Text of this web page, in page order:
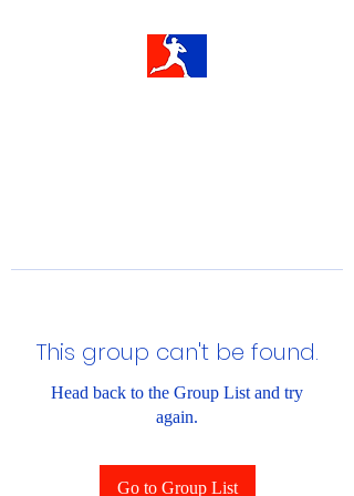
This group can't be found.
Head back to the Group List and try
again.
Go to Group List